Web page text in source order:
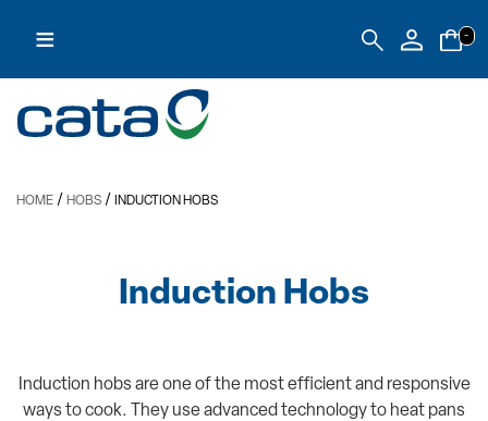
≡ -
HOME / HOBS / INDUCTION HOBS
Induction Hobs
Induction hobs are one of the most efficient and responsive
ways to cook. They use advanced technology to heat pans